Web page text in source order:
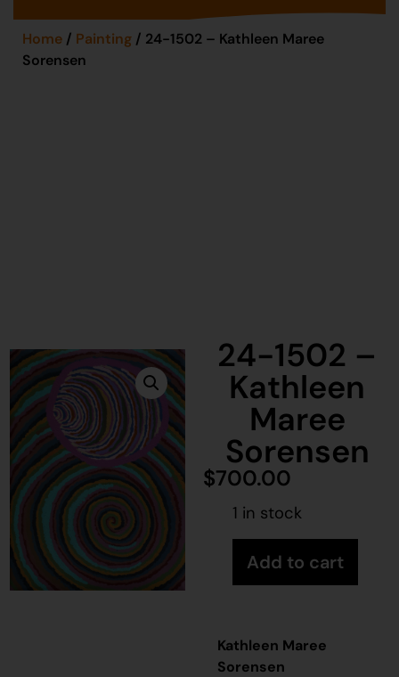
Home / Painting / 24-1502 – Kathleen Maree
Sorensen
24-1502 –
Kathleen
Maree
Sorensen
$700.00
1 in stock
Add to cart
Kathleen Maree
Sorensen